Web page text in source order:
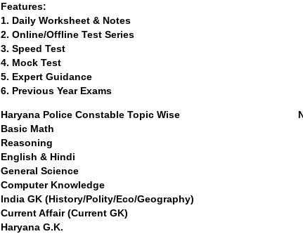
Features:
1. Daily Worksheet & Notes
2. Online/Offline Test Series
3. Speed Test
4. Mock Test
5. Expert Guidance
6. Previous Year Exams
Haryana Police Constable Topic Wise No
Basic Math 10
Reasoning 10
English & Hindi 15
General Science 10
Computer Knowledge 10
India GK (History/Polity/Eco/Geography)
Current Affair (Current GK) 10
Haryana G.K. 25